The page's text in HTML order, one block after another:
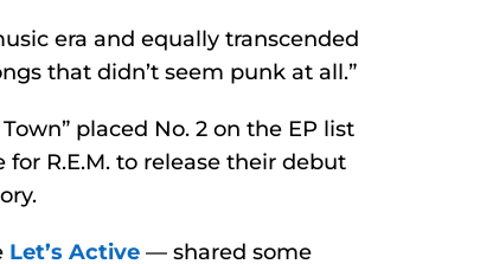
era and equally transcended
that didn’t seem punk at all.”
placed No. 2 on the EP list
for R.E.M. to release their debut
Let’s Active — shared some